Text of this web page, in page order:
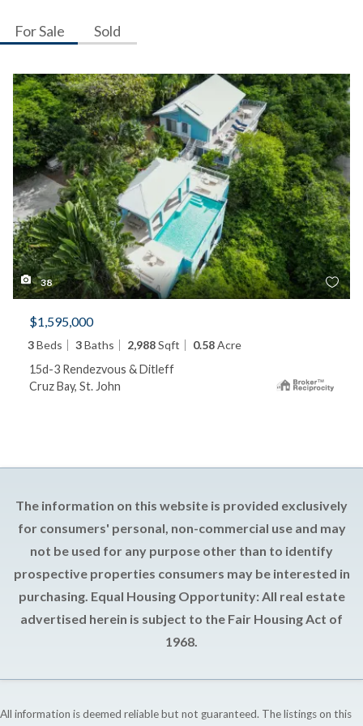
For Sale Sold
38
$1,595,000
3Beds 3Baths 2,988Sqft 0.58Acre
15d-3 Rendezvous & Ditleff
Cruz Bay, St. John
The information on this website is provided exclusively
for consumers' personal, non-commercial use and may
not be used for any purpose other than to identify
prospective properties consumers may be interested in
purchasing. Equal Housing Opportunity: All real estate
advertised herein is subject to the Fair Housing Act of
1968.
All information is deemed reliable but not guaranteed. The listings on this